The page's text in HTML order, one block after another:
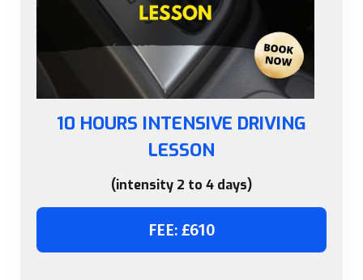
10 HOURS INTENSIVE DRIVING
LESSON
(intensity 2 to 4 days)
FEE: £610